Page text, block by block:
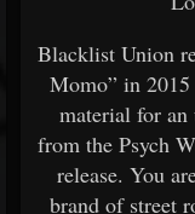
Blacklist Union
Momo” in
material for an
from the Psych
release. You
brand of street